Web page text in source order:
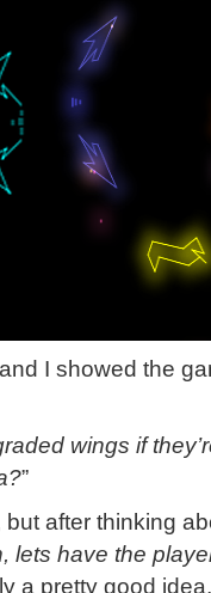
I showed the
wings if
”
after thinking
lets have the
a pretty good